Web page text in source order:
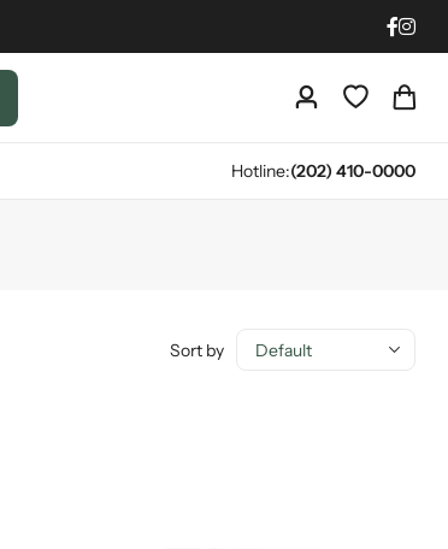
Hotline:(202) 410-0000
Sort by